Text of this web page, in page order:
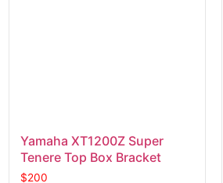
Yamaha XT1200Z Super
Tenere Top Box Bracket
$200